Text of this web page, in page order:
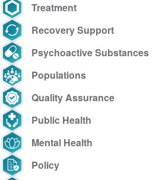
Treatment
Recovery Support
Psychoactive Substances
Populations
Quality Assurance
Public Health
Mental Health
Policy